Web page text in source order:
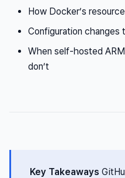
How Docker’s
Configuration changes
When self-hosted
don’t
Key Takeaways